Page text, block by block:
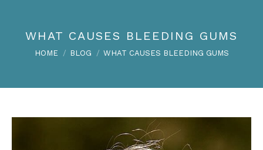
WHAT CAUSES BLEEDING GUMS
You are here:
HOME BLOG WHAT CAUSES BLEEDING GUMS